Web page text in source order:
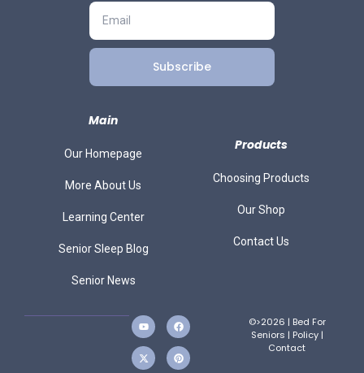
Subscribe
Main
Our Homepage
More About Us
Learning Center
Senior Sleep Blog
Senior News
Products
Choosing Products
Our Shop
Contact Us
©>2026 | Bed For
Seniors | Policy|
Contact